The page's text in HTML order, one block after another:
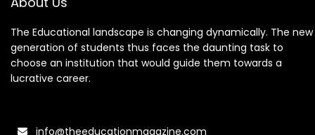
The Educational landscape is changing dynamically. The new
generation of students thus faces the daunting task to
choose an institution that would guide them towards a
lucrative career.
info@theeducationmagazine.com